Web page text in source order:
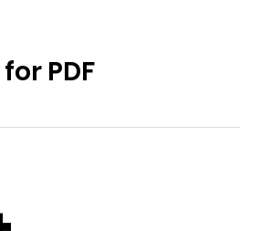
for PDF